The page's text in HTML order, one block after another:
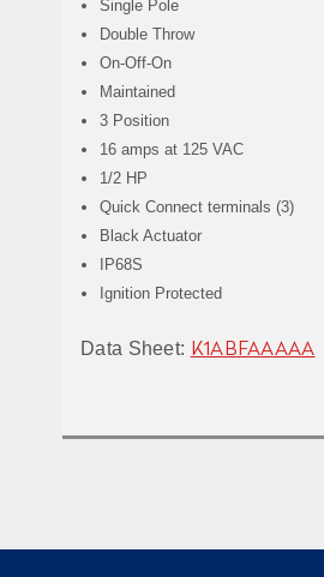
Single Pole
Double Throw
On-Off-On
Maintained
3 Position
16 amps at 125 VAC
1/2 HP
Quick Connect terminals (3)
Black Actuator
IP68S
Ignition Protected
Data Sheet: K1ABFAAAAA